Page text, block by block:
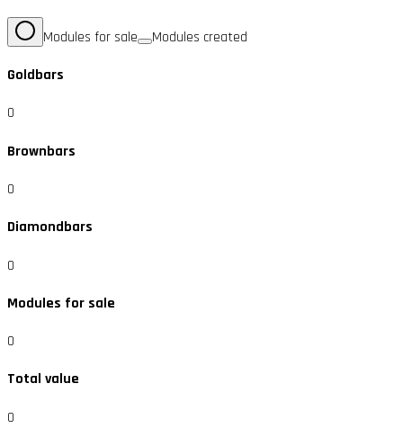
Modules for sale Modules created
Goldbars
0
Brownbars
0
Diamondbars
0
Modules for sale
0
Total value
0